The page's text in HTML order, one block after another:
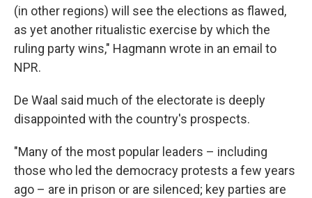
(in other regions) will see the elections as flawed,
as yet another ritualistic exercise by which the
ruling party wins," Hagmann wrote in an email to
NPR.
De Waal said much of the electorate is deeply
disappointed with the country's prospects.
"Many of the most popular leaders – including
those who led the democracy protests a few years
ago – are in prison or are silenced; key parties are